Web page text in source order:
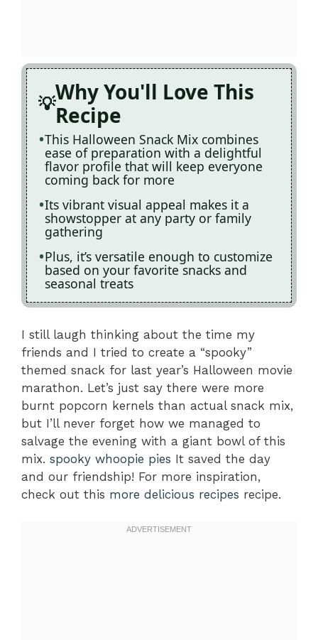
Why You'll Love This
Recipe
This Halloween Snack Mix combines
ease of preparation with a delightful
flavor profile that will keep everyone
coming back for more
Its vibrant visual appeal makes it a
showstopper at any party or family
gathering
Plus, it’s versatile enough to customize
based on your favorite snacks and
seasonal treats
I still laugh thinking about the time my
friends and I tried to create a “spooky”
themed snack for last year’s Halloween movie
marathon. Let’s just say there were more
burnt popcorn kernels than actual snack mix,
but I’ll never forget how we managed to
salvage the evening with a giant bowl of this
mix. spooky whoopie pies It saved the day
and our friendship! For more inspiration,
check out this more delicious recipes recipe.